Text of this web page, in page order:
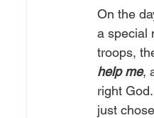
On the
a special
troops,
help me,
right
just